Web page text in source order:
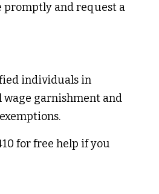
promptly and request a
individuals in
garnishment and
for free help if you